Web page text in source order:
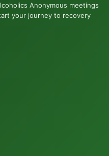
Anonymous meetings
your journey to recovery